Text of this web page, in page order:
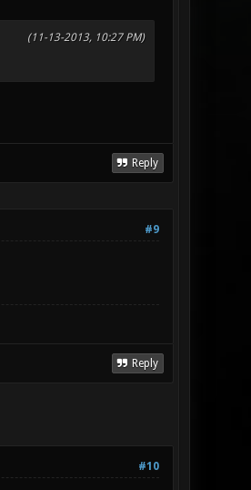
(11-13-2013, 10:27 PM)
Reply
#9
Reply
#10